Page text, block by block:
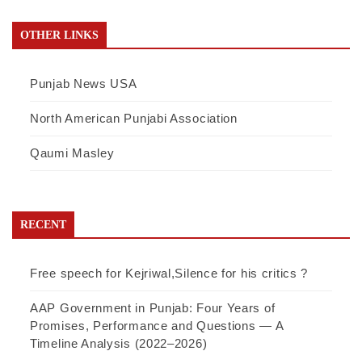
OTHER LINKS
Punjab News USA
North American Punjabi Association
Qaumi Masley
RECENT
Free speech for Kejriwal,Silence for his critics ?
AAP Government in Punjab: Four Years of
Promises, Performance and Questions — A
Timeline Analysis (2022–2026)